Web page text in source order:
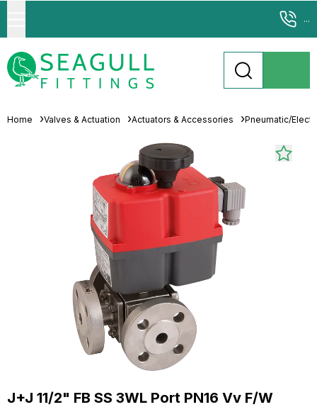
...
Home Valves & Actuation Actuators & Accessories Pneumatic/
J+J 11/2" FB SS 3WL Port PN16 Vv F/W